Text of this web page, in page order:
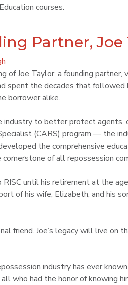
courses.
Partner, Joe
of Joe Taylor, a founding
spent the decades that
borrower alike.
industry to better protect
(CARS) program — the
the comprehensive
of all repossession
until his retirement at the
of his wife, Elizabeth, and his
friend. Joe’s legacy will live on
industry has ever
who had the honor of knowing